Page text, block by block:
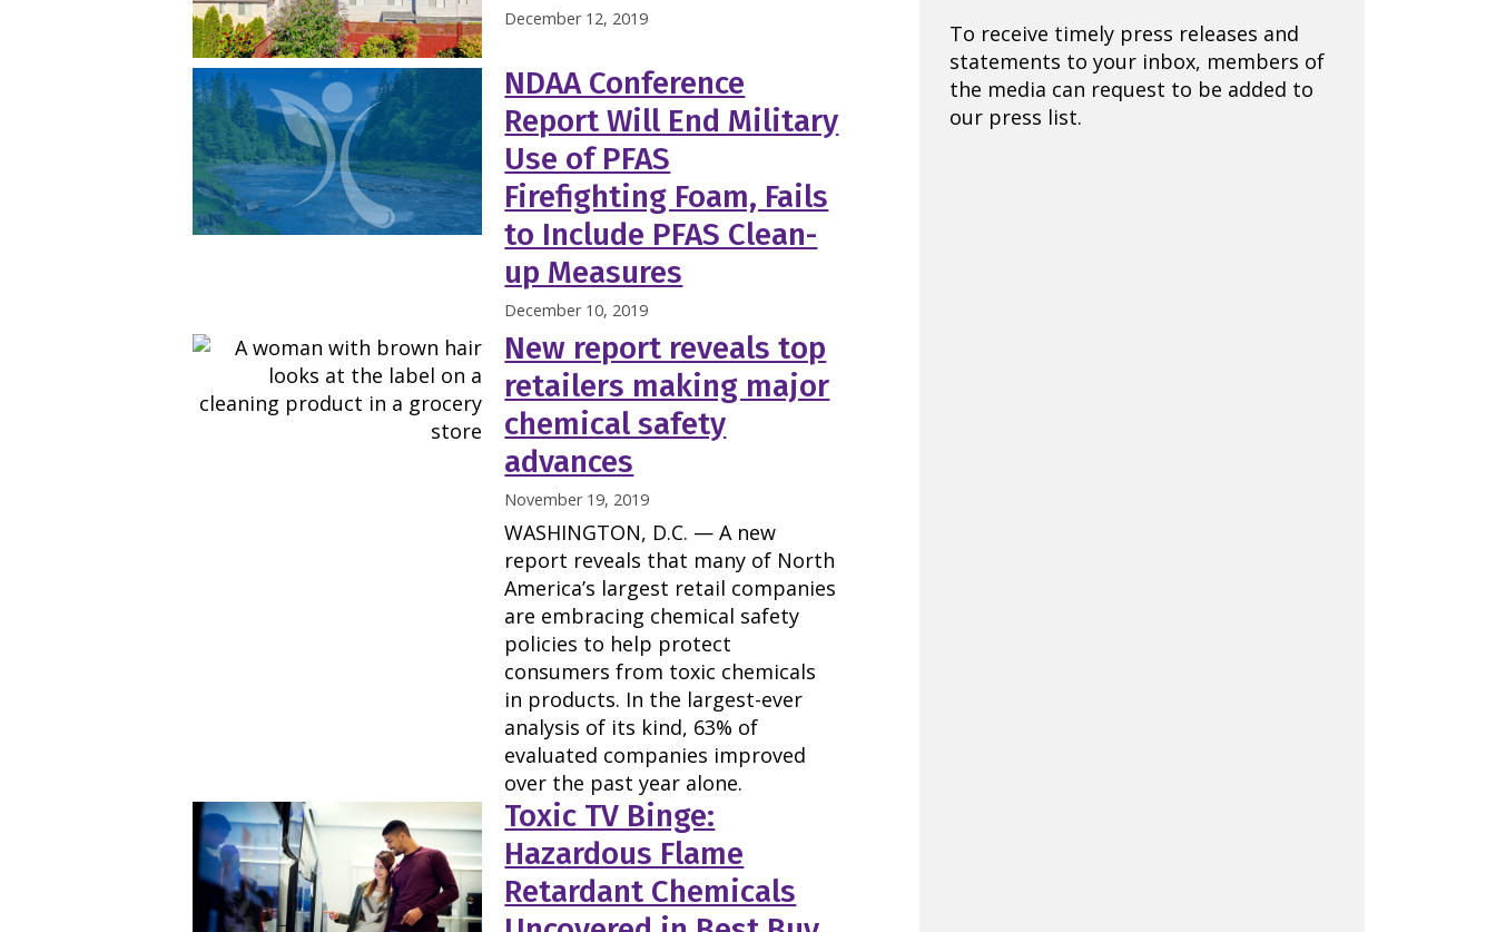
December 12, 2019
NDAA Conference
Report Will End Military
Use of PFAS
Firefighting Foam, Fails
to Include PFAS Clean-
up Measures
December 10, 2019
New report reveals top
retailers making major
chemical safety
advances
November 19, 2019
WASHINGTON, D.C. — A new
report reveals that many of North
America’s largest retail companies
are embracing chemical safety
policies to help protect
consumers from toxic chemicals
in products. In the largest-ever
analysis of its kind, 63% of
evaluated companies improved
over the past year alone.
Toxic TV Binge:
Hazardous Flame
Retardant Chemicals
To receive timely press releases and
statements to your inbox, members of
the media can request to be added to
our press list.